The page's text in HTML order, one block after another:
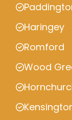
Haringey
Romford
Wood